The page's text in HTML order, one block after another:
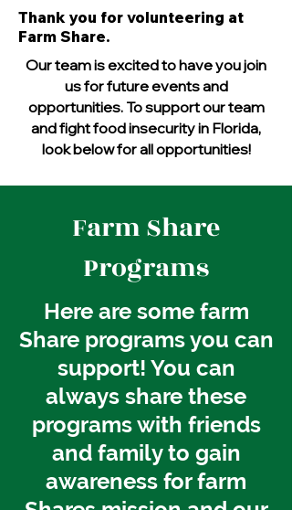
Thank you for volunteering at
Farm Share.
Our team is excited to have you join
us for future events and
opportunities. To support our team
and fight food insecurity in Florida,
look below for all opportunities!
Farm Share
Programs
Here are some farm
Share programs you can
support! You can
always share these
programs with friends
and family to gain
awareness for farm